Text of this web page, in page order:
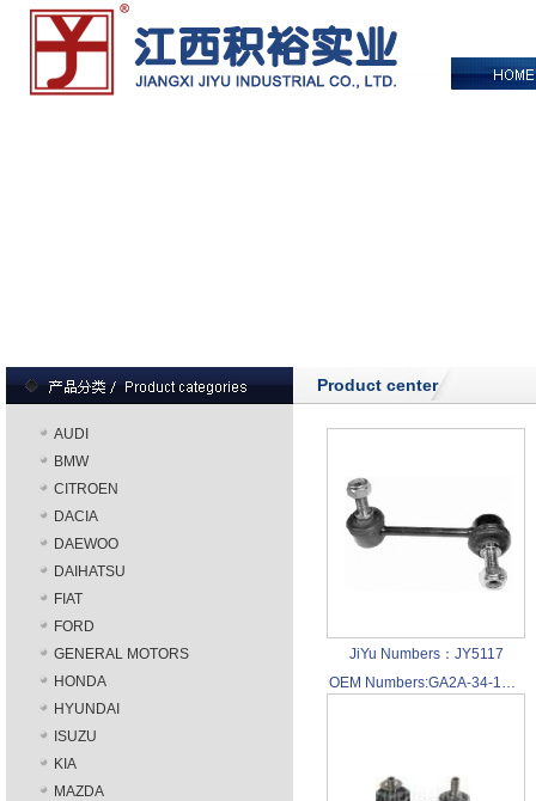
AUDI
BMW
CITROEN
DACIA
DAEWOO
DAIHATSU
FIAT
FORD
GENERAL MOTORS
HONDA
HYUNDAI
ISUZU
KIA
MAZDA
Product center
JiYu Numbers：JY5117
OEM Numbers:GA2A-34-170A